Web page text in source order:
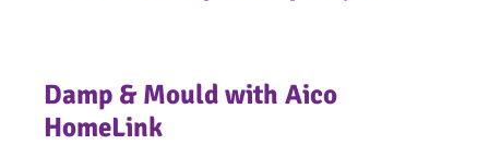
Allows us to be more proactive and effective with
maintenance and management of the properties
Damp & Mould with Aico
HomeLink